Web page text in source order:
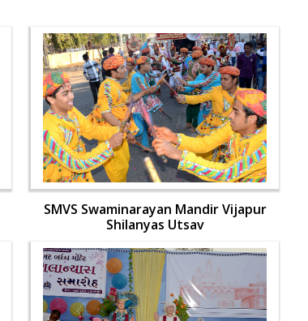
SMVS Swaminarayan Mandir Vijapur
Shilanyas Utsav